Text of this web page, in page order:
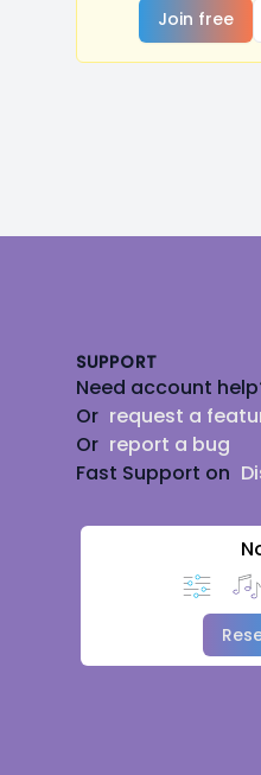
Join free
SUPPORT
Need account
Or request a
Or report a bug
Fast Support on